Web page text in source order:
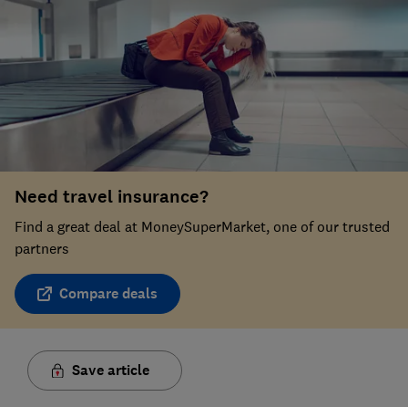
Need travel insurance?
Find a great deal at MoneySuperMarket, one of our trusted
partners
Compare deals
Save article